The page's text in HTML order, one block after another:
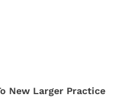
New Larger Practice